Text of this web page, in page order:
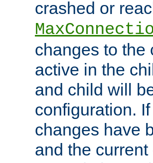
crashed or
changes to the
active in the
and child will
configuration.
changes have
and the